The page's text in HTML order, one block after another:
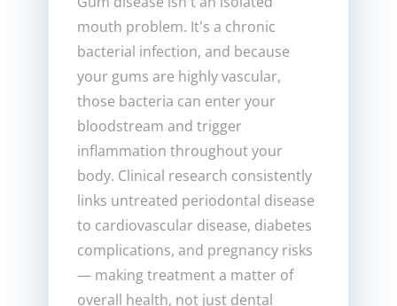
mouth problem. It's a chronic
bacterial infection, and because
your gums are highly vascular,
those bacteria can enter your
bloodstream and trigger
inflammation throughout your
body. Clinical research consistently
links untreated periodontal disease
to cardiovascular disease, diabetes
complications, and pregnancy risks
— making treatment a matter of
overall health, not just dental